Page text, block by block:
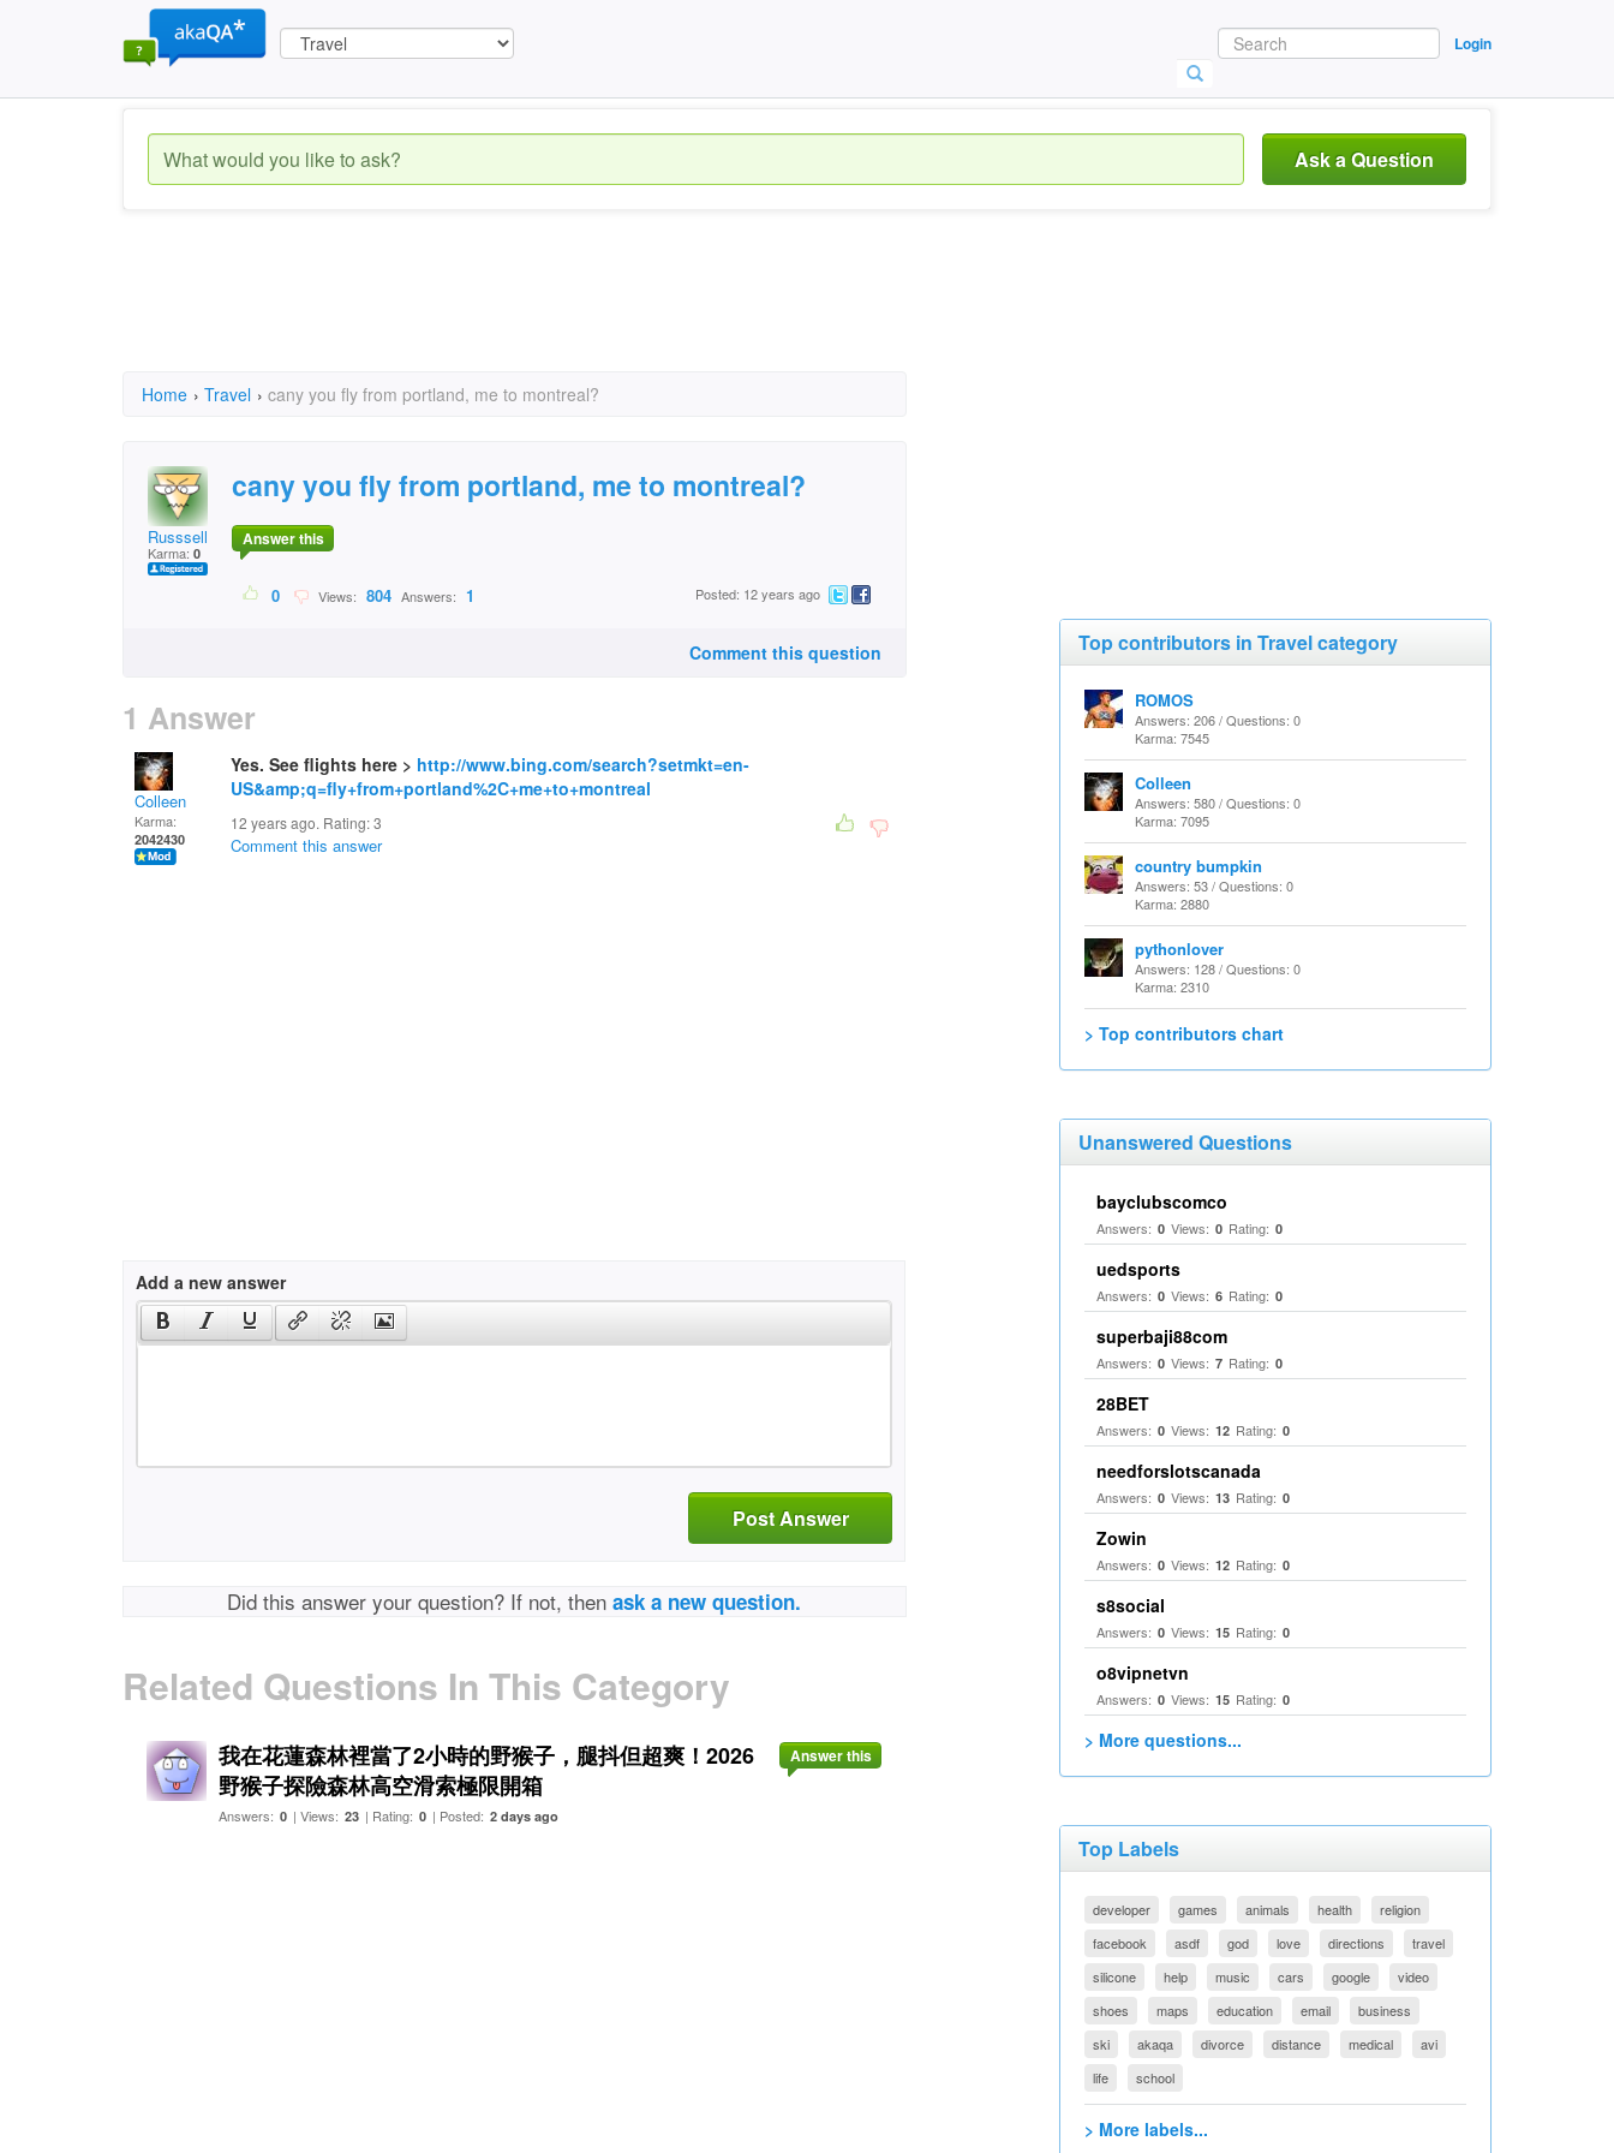
Login
Ask a Question
Home › Travel › cany you fly from portland, me to montreal?
Russsell
Karma: 0
cany you fly from portland, me to montreal?
Answer this
0 Views: 804 Answers: 1 Posted: 12 years ago
Comment this question
1 Answer
Colleen
Karma:
2042430
Yes. See flights here > http://www.bing.com/search?setmkt=en-
US&amp;q=fly+from+portland%2C+me+to+montreal
12 years ago. Rating:3
Comment this answer
Add a new answer
Post Answer
Did this answer your question? If not, thenask a new question.
Related Questions In This Category
我在花蓮森林裡當了2小時的野猴子，腿抖但超爽！2026
野猴子探險森林高空滑索極限開箱
Answers: 0 | Views: 23 | Rating: 0 | Posted: 2 days ago
Answer this
Top contributors in Travel category
ROMOS
Answers: 206 / Questions: 0
Karma: 7545
Colleen
Answers: 580 / Questions: 0
Karma: 7095
country bumpkin
Answers: 53 / Questions: 0
Karma: 2880
pythonlover
Answers: 128 / Questions: 0
Karma: 2310
> Top contributors chart
Unanswered Questions
bayclubscomco
Answers: 0 Views: 0 Rating: 0
uedsports
Answers: 0 Views: 6 Rating: 0
superbaji88com
Answers: 0 Views: 7 Rating: 0
28BET
Answers: 0 Views: 12 Rating: 0
needforslotscanada
Answers: 0 Views: 13 Rating: 0
Zowin
Answers: 0 Views: 12 Rating: 0
s8social
Answers: 0 Views: 15 Rating: 0
o8vipnetvn
Answers: 0 Views: 15 Rating: 0
> More questions...
Top Labels
developer games animals health
religion
facebook
asdf god love directions
travel
silicone
help music cars google
video
shoes
maps education email
business
ski
akaqa divorce distance medical
avi
life
school
> More labels...